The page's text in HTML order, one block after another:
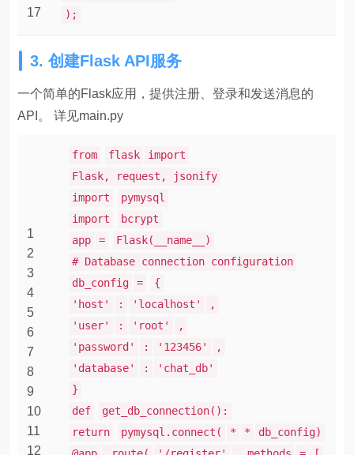
17
);
3. 创建Flask API服务
一个简单的Flask应用，提供注册、登录和发送消息的
API。 详见main.py
1
2
3
4
5
6
7
8
9
10
11
12
from flask
import
Flask, request, jsonify
import
pymysql
import
bcrypt
app
=
Flask(__name__)
# Database connection configuration
db_config
=
{
'host'
: 'localhost'
,
'user'
: 'root'
,
'password'
: '123456'
,
'database'
:
'chat_db'
}
def
get_db_connection():
return
pymysql.connect( * *
db_config)